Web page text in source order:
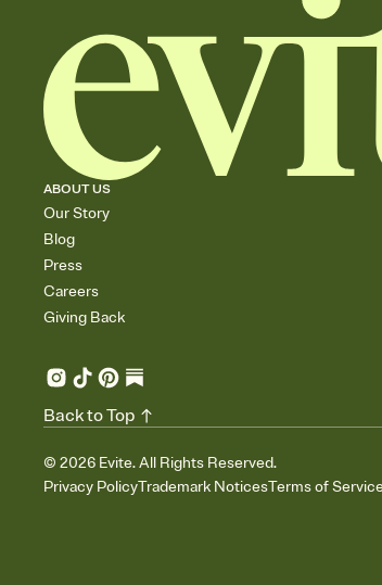
ABOUT US
Our Story
Blog
Press
Careers
Giving Back
© 2026 Evite. All Rights Reserved.
Privacy PolicyTrademark NoticesTerms of
Back to Top